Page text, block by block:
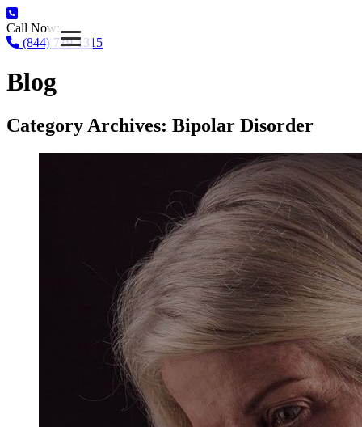
Call Now:
(844) 719-1315
Blog
Category Archives: Bipolar Disorder